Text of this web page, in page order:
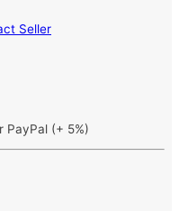
Seller
PayPal (+ 5%)